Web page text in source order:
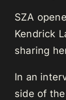
SZA
Kendrick
sharing
In an
side of